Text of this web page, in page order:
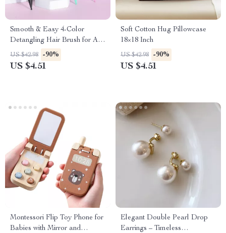
Smooth & Easy 4-Color
Detangling Hair Brush for All
Hair Types
US $42.98 -90%
US $4.51
Soft Cotton Hug Pillowcase
18×18 Inch
US $42.98 -90%
US $4.51
Montessori Flip Toy Phone for
Babies with Mirror and
Elegant Double Pearl Drop
Earrings – Timeless